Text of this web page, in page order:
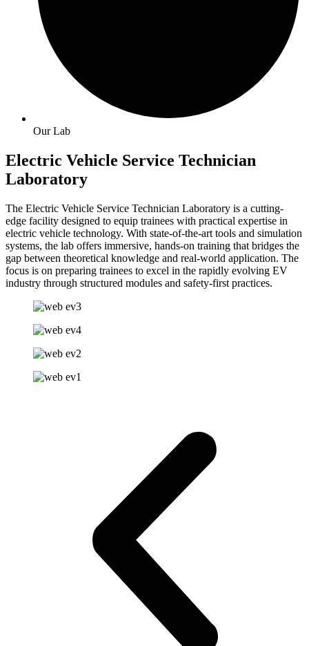
Our Lab
Electric Vehicle Service Technician
Laboratory
The Electric Vehicle Service Technician Laboratory is a cutting-
edge facility designed to equip trainees with practical expertise in
electric vehicle technology. With state-of-the-art tools and simulation
systems, the lab offers immersive, hands-on training that bridges the
gap between theoretical knowledge and real-world application. The
focus is on preparing trainees to excel in the rapidly evolving EV
industry through structured modules and safety-first practices.